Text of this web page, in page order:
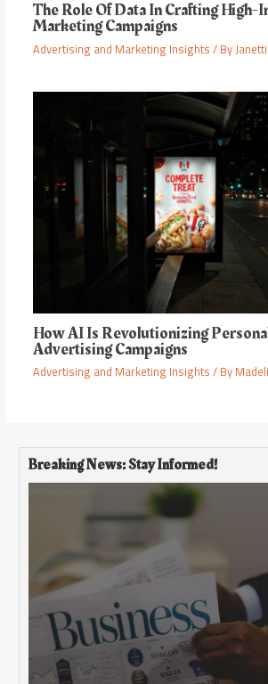
The Role Of Data In Crafting High-
Marketing Campaigns
Advertising and Marketing Insights/ By
How AI Is Revolutionizing
Advertising Campaigns
Advertising and Marketing Insights/ By
Breaking News: Stay Informed!